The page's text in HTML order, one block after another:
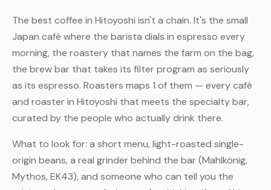
The best coffee in Hitoyoshi isn't a chain. It's the small
Japan café where the barista dials in espresso every
morning, the roastery that names the farm on the bag,
the brew bar that takes its filter program as seriously
as its espresso. Roasters maps 1 of them — every café
and roaster in Hitoyoshi that meets the specialty bar,
curated by the people who actually drink there.
What to look for: a short menu, light-roasted single-
origin beans, a real grinder behind the bar (Mahlkönig,
Mythos, EK43), and someone who can tell you the